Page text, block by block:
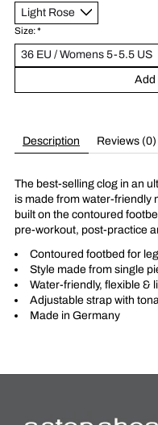
Size:*
Add
Description Reviews (0)
The best-selling clog in an
is made from water-friendly
built on the contoured
pre-workout, post-practice
Contoured footbed for
Style made from single
Water-friendly, flexible &
Adjustable strap with
Made in Germany